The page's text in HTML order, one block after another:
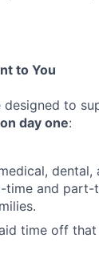
to You
designed to
on day one:
dental,
time and part-
time off that